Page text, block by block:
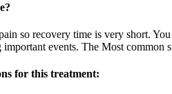
so recovery time is very short.
events. The Most common
for this treatment: